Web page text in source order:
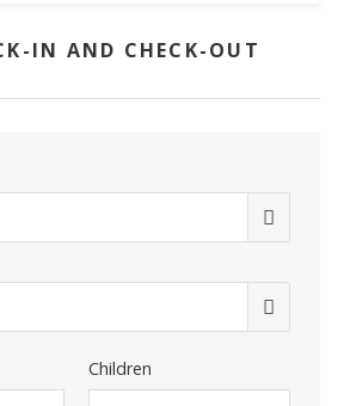
IN AND CHECK-OUT
Children